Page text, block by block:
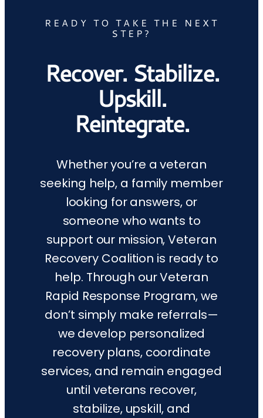
READY TO TAKE THE NEXT
STEP?
Recover. Stabilize.
Upskill.
Reintegrate.
Whether you’re a veteran
seeking help, a family member
looking for answers, or
someone who wants to
support our mission, Veteran
Recovery Coalition is ready to
help. Through our Veteran
Rapid Response Program, we
don’t simply make referrals—
we develop personalized
recovery plans, coordinate
services, and remain engaged
until veterans recover,
stabilize, upskill, and